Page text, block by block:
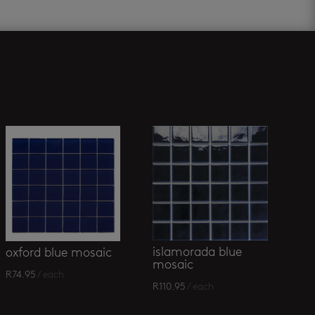
oxford blue mosaic
R74.95 / each
islamorada blue
mosaic
R110.95 / each